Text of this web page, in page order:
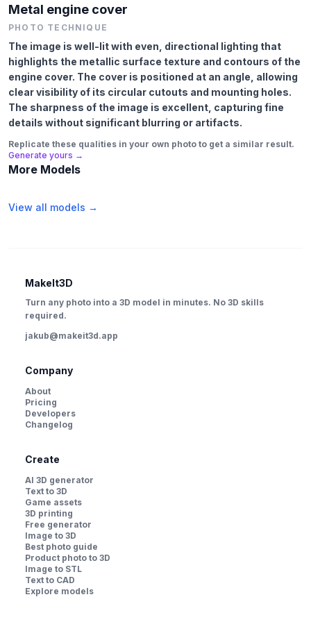
Metal engine cover
PHOTO TECHNIQUE
The image is well-lit with even, directional lighting that
highlights the metallic surface texture and contours of the
engine cover. The cover is positioned at an angle, allowing
clear visibility of its circular cutouts and mounting holes.
The sharpness of the image is excellent, capturing fine
details without significant blurring or artifacts.
Replicate these qualities in your own photo to get a similar result.
Generate yours →
More Models
View all models →
MakeIt3D
Turn any photo into a 3D model in minutes. No 3D skills
required.
jakub@makeit3d.app
Company
About
Pricing
Developers
Changelog
Create
AI 3D generator
Text to 3D
Game assets
3D printing
Free generator
Image to 3D
Best photo guide
Product photo to 3D
Image to STL
Text to CAD
Explore models